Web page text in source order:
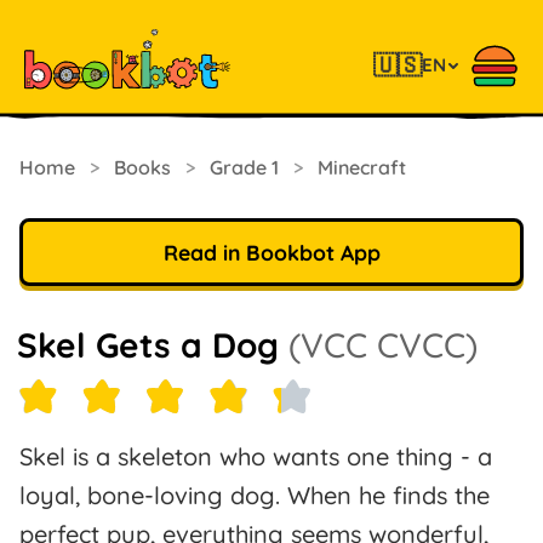
🇺🇸EN
Home > Books > Grade 1 > Minecraft
Read in Bookbot App
Skel Gets a Dog (VCC CVCC)
Skel is a skeleton who wants one thing - a
loyal, bone-loving dog. When he finds the
perfect pup, everything seems wonderful,